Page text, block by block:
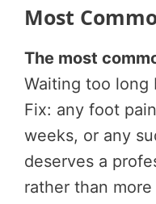
Most
The most
Waiting too long
Fix: any foot
weeks, or any
deserves a
rather than more